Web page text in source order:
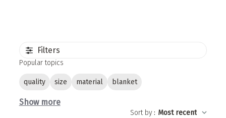
Filters
Popular topics
quality size material blanket
Show more
Sort by: Most recent